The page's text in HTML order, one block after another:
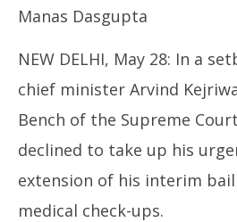
NOW
Kejriwal’s Extension of Bail
Refused Urgent Hearing,
Manas Dasgupta
NEW DELHI, May 28: In a
chief minister Arvind
Bench of the Supreme
declined to take up his
extension of his interim
medical check-ups.